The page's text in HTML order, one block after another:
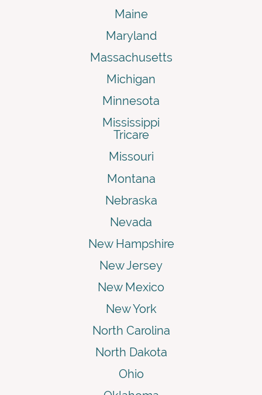
Maine
Maryland
Massachusetts
Michigan
Minnesota
Mississippi
Tricare
Missouri
Montana
Nebraska
Nevada
New Hampshire
New Jersey
New Mexico
New York
North Carolina
North Dakota
Ohio